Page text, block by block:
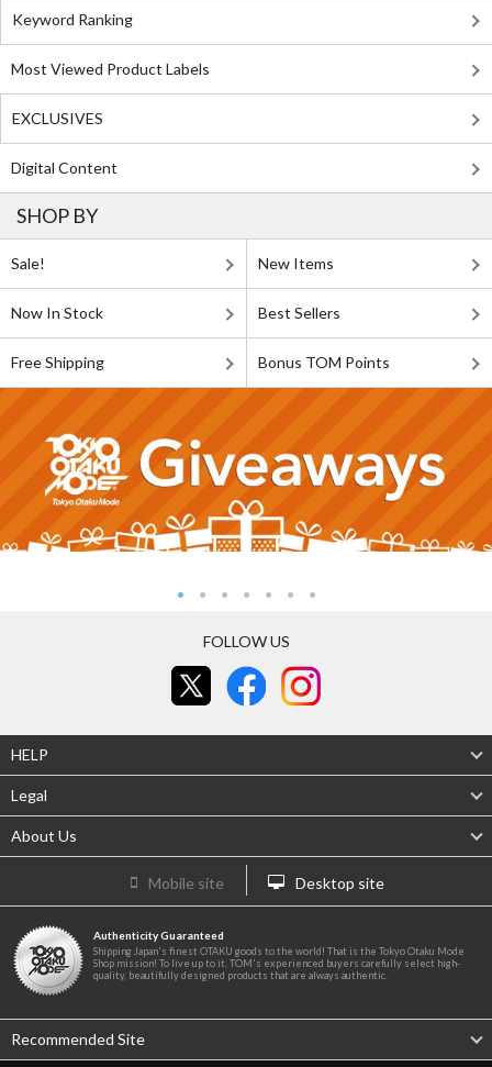
Keyword Ranking
Most Viewed Product Labels
EXCLUSIVES
Digital Content
SHOP BY
Sale! New Items
Now In Stock Best Sellers
Free Shipping Bonus TOM Points
FOLLOW US
HELP
Legal
About Us
Mobile site Desktop site
Authenticity Guaranteed
Shipping Japan's finest OTAKU goods to the world! That is the Tokyo Otaku Mode
Shop mission! To live up to it, TOM's experienced buyers carefully select high-
quality, beautifully designed products that are always authentic.
Recommended Site